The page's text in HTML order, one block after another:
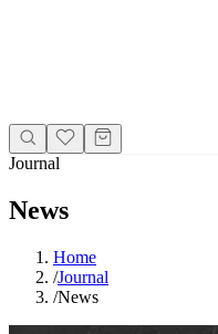
Journal
News
Home
/Journal
/News